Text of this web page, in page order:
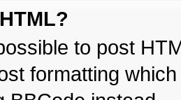
to post
formatting